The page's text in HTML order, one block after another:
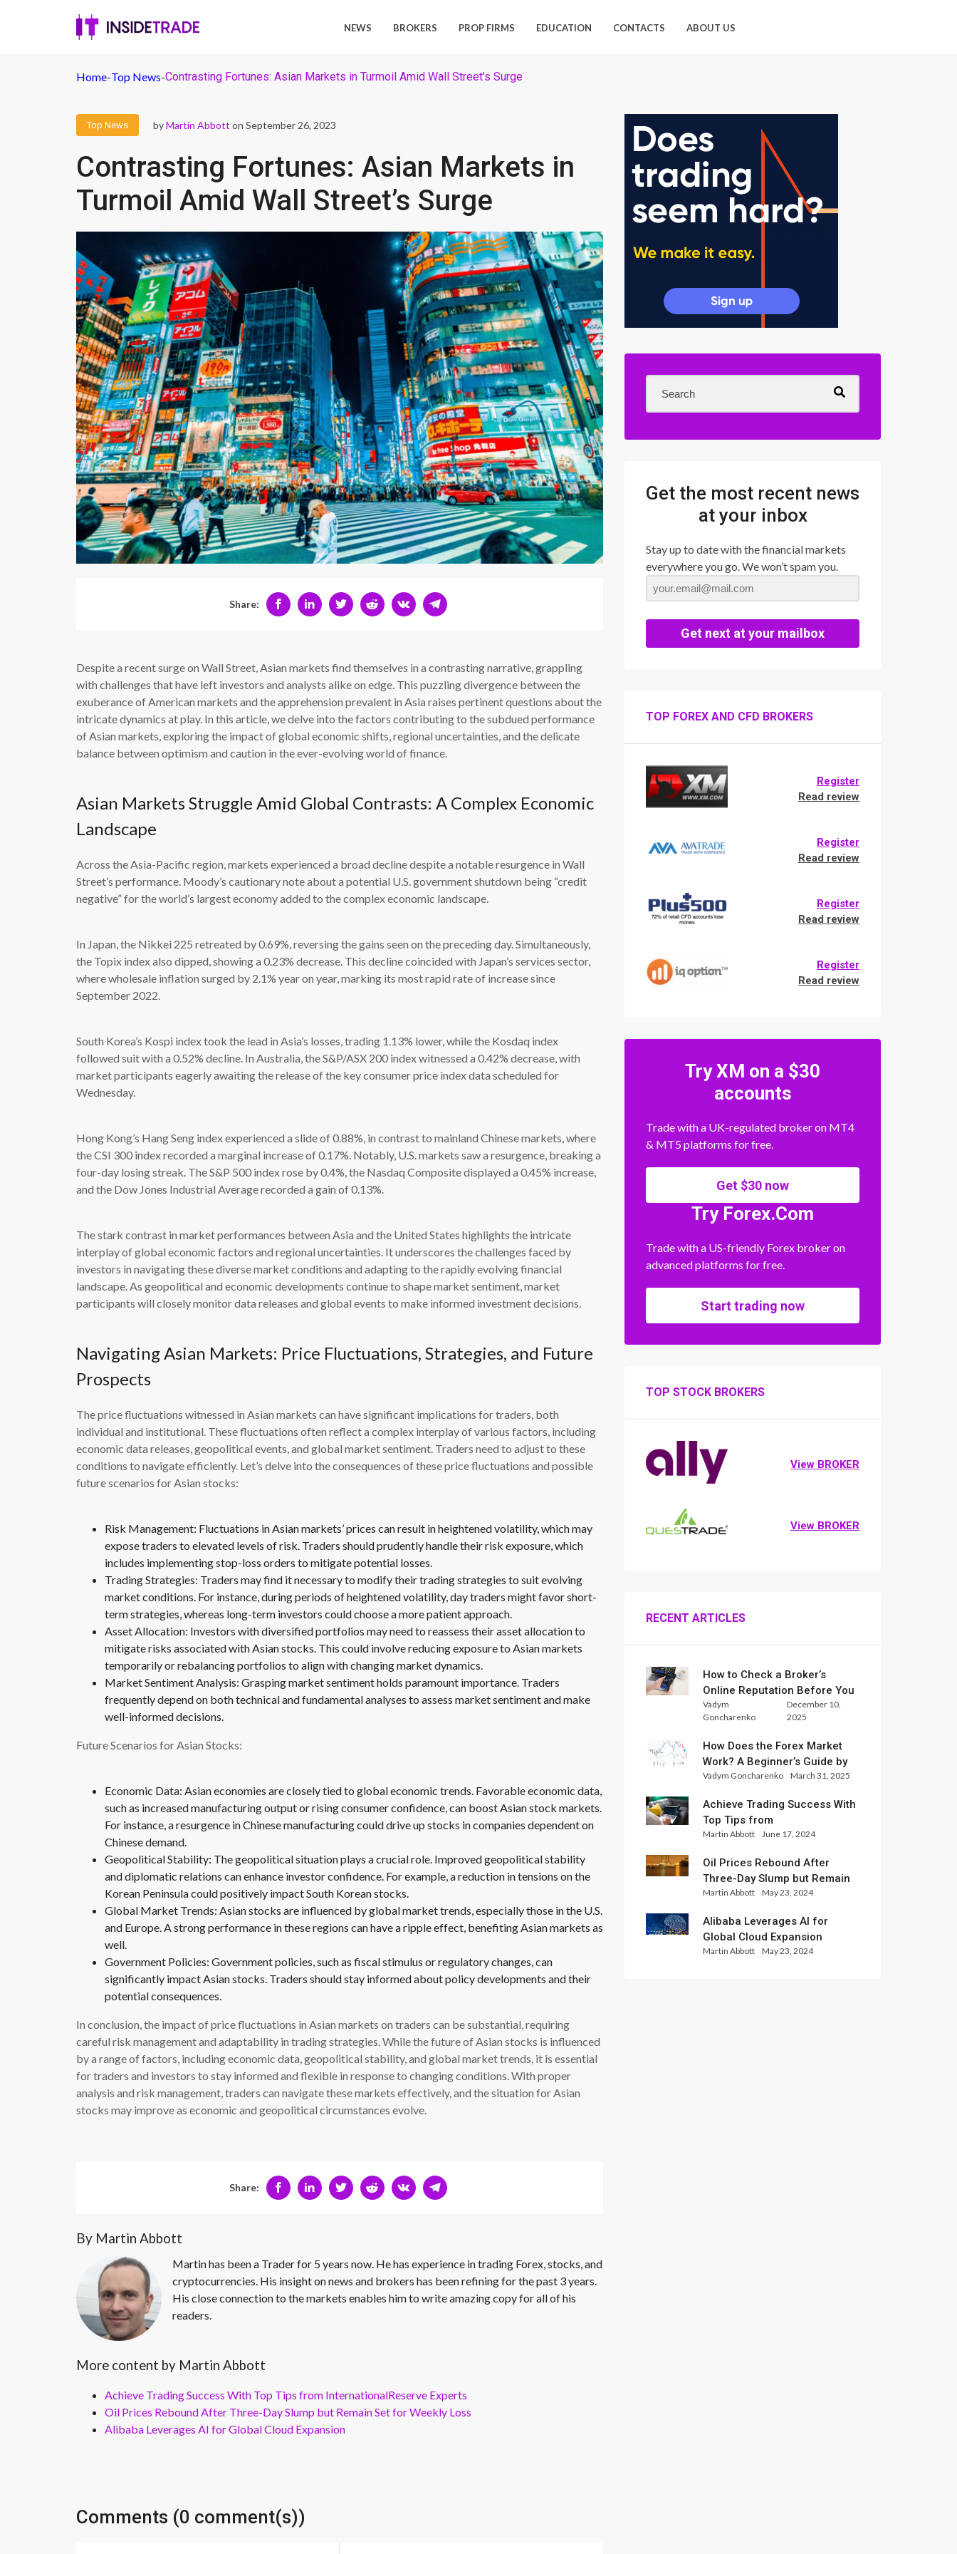
NEWS BROKERS PROP FIRMS EDUCATION CONTACTS ABOUT US
Home-Top News-Contrasting Fortunes: Asian Markets in Turmoil Amid Wall Street’s Surge
Top News byMartin Abbott on September 26, 2023
Contrasting Fortunes: Asian Markets in
Turmoil Amid Wall Street’s Surge
Share:
Despite a recent surge on Wall Street, Asian markets find themselves in a contrasting narrative, grappling
with challenges that have left investors and analysts alike on edge. This puzzling divergence between the
exuberance of American markets and the apprehension prevalent in Asia raises pertinent questions about the
intricate dynamics at play. In this article, we delve into the factors contributing to the subdued performance
of Asian markets, exploring the impact of global economic shifts, regional uncertainties, and the delicate
balance between optimism and caution in the ever-evolving world of finance.
Asian Markets Struggle Amid Global Contrasts: A Complex Economic
Landscape
Across the Asia-Pacific region, markets experienced a broad decline despite a notable resurgence in Wall
Street’s performance. Moody’s cautionary note about a potential U.S. government shutdown being “credit
negative” for the world’s largest economy added to the complex economic landscape.
In Japan, the Nikkei 225 retreated by 0.69%, reversing the gains seen on the preceding day. Simultaneously,
the Topix index also dipped, showing a 0.23% decrease. This decline coincided with Japan’s services sector,
where wholesale inflation surged by 2.1% year on year, marking its most rapid rate of increase since
September 2022.
South Korea’s Kospi index took the lead in Asia’s losses, trading 1.13% lower, while the Kosdaq index
followed suit with a 0.52% decline. In Australia, the S&P/ASX 200 index witnessed a 0.42% decrease, with
market participants eagerly awaiting the release of the key consumer price index data scheduled for
Wednesday.
Hong Kong’s Hang Seng index experienced a slide of 0.88%, in contrast to mainland Chinese markets, where
the CSI 300 index recorded a marginal increase of 0.17%. Notably, U.S. markets saw a resurgence, breaking a
four-day losing streak. The S&P 500 index rose by 0.4%, the Nasdaq Composite displayed a 0.45% increase,
and the Dow Jones Industrial Average recorded a gain of 0.13%.
The stark contrast in market performances between Asia and the United States highlights the intricate
interplay of global economic factors and regional uncertainties. It underscores the challenges faced by
investors in navigating these diverse market conditions and adapting to the rapidly evolving financial
landscape. As geopolitical and economic developments continue to shape market sentiment, market
participants will closely monitor data releases and global events to make informed investment decisions.
Navigating Asian Markets: Price Fluctuations, Strategies, and Future
Prospects
The price fluctuations witnessed in Asian markets can have significant implications for traders, both
individual and institutional. These fluctuations often reflect a complex interplay of various factors, including
economic data releases, geopolitical events, and global market sentiment. Traders need to adjust to these
conditions to navigate efficiently. Let’s delve into the consequences of these price fluctuations and possible
future scenarios for Asian stocks:
Risk Management: Fluctuations in Asian markets’ prices can result in heightened volatility, which may
expose traders to elevated levels of risk. Traders should prudently handle their risk exposure, which
includes implementing stop-loss orders to mitigate potential losses.
Trading Strategies: Traders may find it necessary to modify their trading strategies to suit evolving
market conditions. For instance, during periods of heightened volatility, day traders might favor short-
term strategies, whereas long-term investors could choose a more patient approach.
Asset Allocation: Investors with diversified portfolios may need to reassess their asset allocation to
mitigate risks associated with Asian stocks. This could involve reducing exposure to Asian markets
temporarily or rebalancing portfolios to align with changing market dynamics.
Market Sentiment Analysis: Grasping market sentiment holds paramount importance. Traders
frequently depend on both technical and fundamental analyses to assess market sentiment and make
well-informed decisions.
Future Scenarios for Asian Stocks:
Economic Data: Asian economies are closely tied to global economic trends. Favorable economic data,
such as increased manufacturing output or rising consumer confidence, can boost Asian stock markets.
For instance, a resurgence in Chinese manufacturing could drive up stocks in companies dependent on
Chinese demand.
Geopolitical Stability: The geopolitical situation plays a crucial role. Improved geopolitical stability
and diplomatic relations can enhance investor confidence. For example, a reduction in tensions on the
Korean Peninsula could positively impact South Korean stocks.
Global Market Trends: Asian stocks are influenced by global market trends, especially those in the U.S.
and Europe. A strong performance in these regions can have a ripple effect, benefiting Asian markets as
well.
Government Policies: Government policies, such as fiscal stimulus or regulatory changes, can
significantly impact Asian stocks. Traders should stay informed about policy developments and their
potential consequences.
In conclusion, the impact of price fluctuations in Asian markets on traders can be substantial, requiring
careful risk management and adaptability in trading strategies. While the future of Asian stocks is influenced
by a range of factors, including economic data, geopolitical stability, and global market trends, it is essential
for traders and investors to stay informed and flexible in response to changing conditions. With proper
analysis and risk management, traders can navigate these markets effectively, and the situation for Asian
stocks may improve as economic and geopolitical circumstances evolve.
Share:
By Martin Abbott
Martin has been a Trader for 5 years now. He has experience in trading Forex, stocks, and
cryptocurrencies. His insight on news and brokers has been refining for the past 3 years.
His close connection to the markets enables him to write amazing copy for all of his
readers.
More content by Martin Abbott
Achieve Trading Success With Top Tips from InternationalReserve Experts
Oil Prices Rebound After Three-Day Slump but Remain Set for Weekly Loss
Alibaba Leverages AI for Global Cloud Expansion
Comments (0 comment(s))
Get the most recent news
at your inbox
Stay up to date with the financial markets
everywhere you go. We won’t spam you.
Get next at your mailbox
TOP FOREX AND CFD BROKERS
Register
Read review
Register
Read review
Register
Read review
Register
Read review
Try XM on a $30
accounts
Trade with a UK-regulated broker on MT4
& MT5 platforms for free.
Get $30 now
Try Forex.Com
Trade with a US-friendly Forex broker on
advanced platforms for free.
Start trading now
TOP STOCK BROKERS
View BROKER
View BROKER
RECENT ARTICLES
How to Check a Broker’s
Online Reputation Before You
Trade
Vadym
Goncharenko
December 10,
2025
How Does the Forex Market
Work? A Beginner’s Guide by
Xlence Analysts
Vadym Goncharenko March 31, 2025
Achieve Trading Success With
Top Tips from
InternationalReserve Experts
Martin Abbott June 17, 2024
Oil Prices Rebound After
Three-Day Slump but Remain
Set for Weekly Loss
Martin Abbott May 23, 2024
Alibaba Leverages AI for
Global Cloud Expansion
Martin Abbott May 23, 2024